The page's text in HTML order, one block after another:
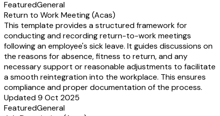
FeaturedGeneral
Return to Work Meeting (Acas)
This template provides a structured framework for
conducting and recording return-to-work meetings
following an employee's sick leave. It guides discussions on
the reasons for absence, fitness to return, and any
necessary support or reasonable adjustments to facilitate
a smooth reintegration into the workplace. This ensures
compliance and proper documentation of the process.
Updated 9 Oct 2025
FeaturedGeneral